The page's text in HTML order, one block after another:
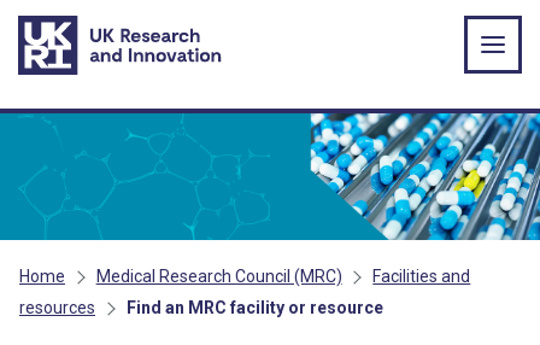
Skip to main content
Home Medical Research Council (MRC)
Facilities and
resources
Find an MRC facility or resource